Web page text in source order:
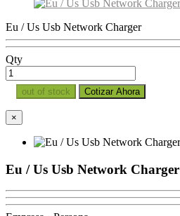
Eu / Us Usb Network Charger
Qty
out of stock Cotizar Ahora
×
Eu / Us Usb Network Charger